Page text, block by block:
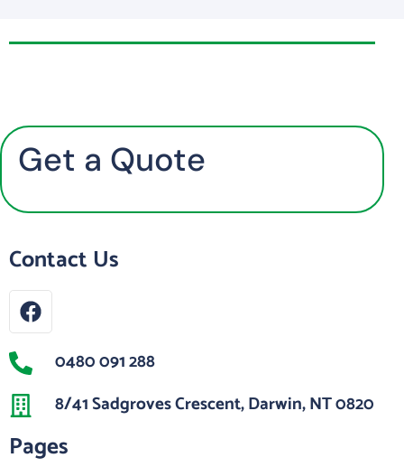
Pages
Contact Us
0480 091 288
8/41 Sadgroves Crescent, Darwin, NT 0820
Get a Quote